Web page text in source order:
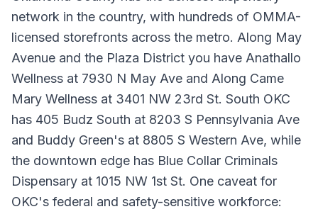
network in the country, with hundreds of OMMA-
licensed storefronts across the metro. Along May
Avenue and the Plaza District you have Anathallo
Wellness at 7930 N May Ave and Along Came
Mary Wellness at 3401 NW 23rd St. South OKC
has 405 Budz South at 8203 S Pennsylvania Ave
and Buddy Green's at 8805 S Western Ave, while
the downtown edge has Blue Collar Criminals
Dispensary at 1015 NW 1st St. One caveat for
OKC's federal and safety-sensitive workforce: